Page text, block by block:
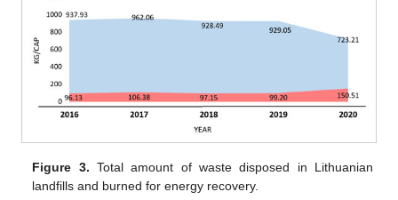
Figure 3. Total amount of waste disposed in Lithuanian
landfills and burned for energy recovery.